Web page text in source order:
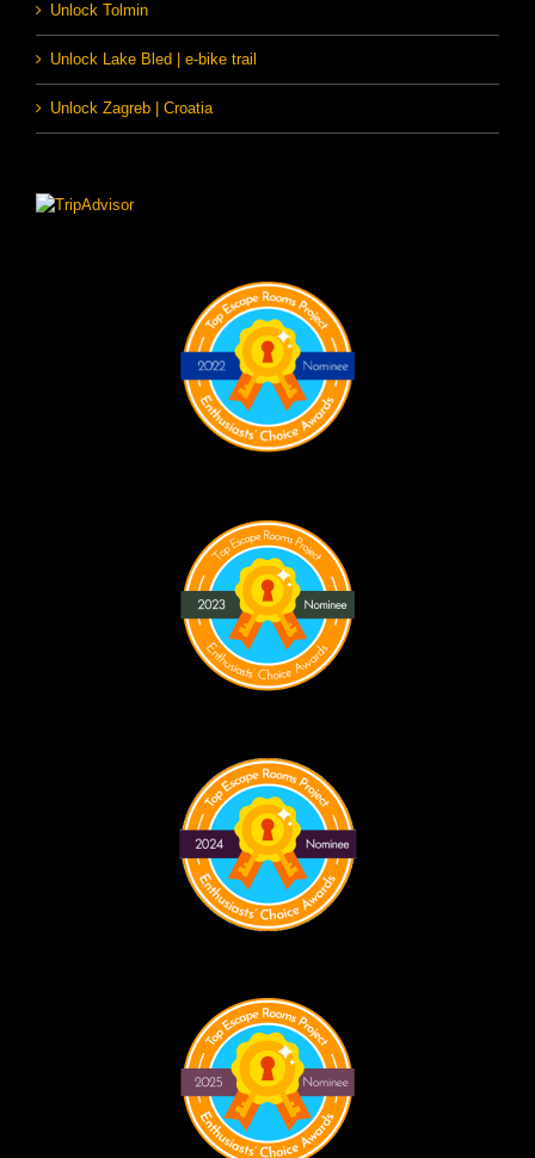
Unlock Tolmin
Unlock Lake Bled | e-bike trail
Unlock Zagreb | Croatia